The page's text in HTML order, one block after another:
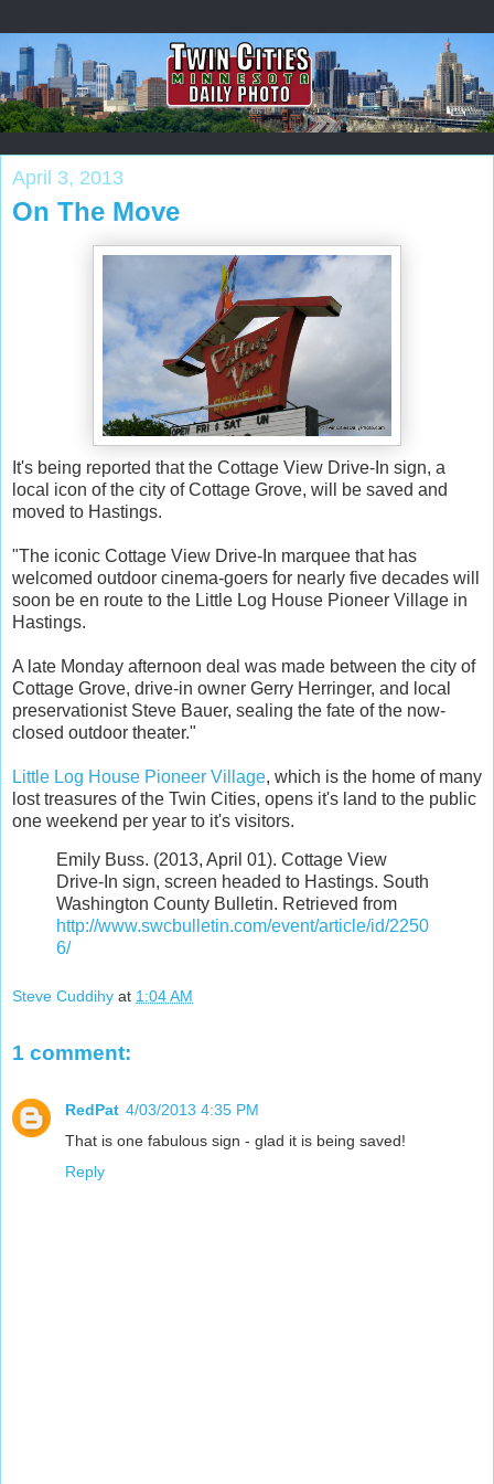
April 3, 2013
On The Move
It's being reported that the Cottage View Drive-In sign, a
local icon of the city of Cottage Grove, will be saved and
moved to Hastings.
"The iconic Cottage View Drive-In marquee that has
welcomed outdoor cinema-goers for nearly five decades will
soon be en route to the Little Log House Pioneer Village in
Hastings.
A late Monday afternoon deal was made between the city of
Cottage Grove, drive-in owner Gerry Herringer, and local
preservationist Steve Bauer, sealing the fate of the now-
closed outdoor theater."
Little Log House Pioneer Village, which is the home of many
lost treasures of the Twin Cities, opens it's land to the public
one weekend per year to it's visitors.
Emily Buss. (2013, April 01). Cottage View
Drive-In sign, screen headed to Hastings. South
Washington County Bulletin. Retrieved from
http://www.swcbulletin.com/event/article/id/2250
6/
Steve Cuddihy at 1:04 AM
1 comment:
RedPat 4/03/2013 4:35 PM
That is one fabulous sign - glad it is being saved!
Reply